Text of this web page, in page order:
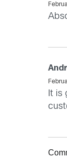
It is